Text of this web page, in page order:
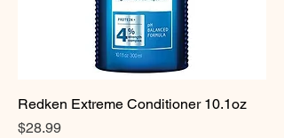
Redken Extreme Conditioner 10.1oz
Price
$28.99